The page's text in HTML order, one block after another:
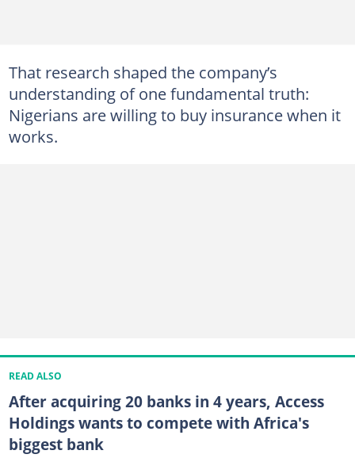
That research shaped the company’s
understanding of one fundamental truth:
Nigerians are willing to buy insurance when it
works.
READ ALSO
After acquiring 20 banks in 4 years, Access
Holdings wants to compete with Africa's
biggest bank